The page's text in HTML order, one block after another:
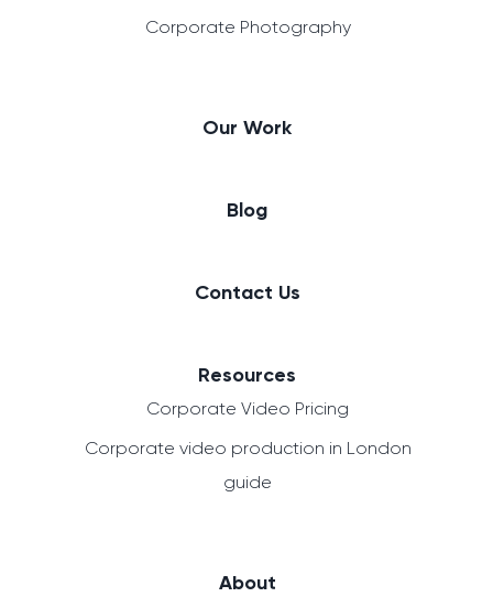
Corporate Photography
Our Work
Blog
Contact Us
Resources
Corporate Video Pricing
Corporate video production in London
guide
About